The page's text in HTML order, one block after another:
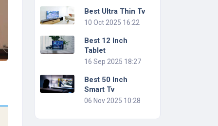
Best Ultra Thin Tv
10 Oct 2025 16:22
Best 12 Inch
Tablet
16 Sep 2025 18:27
Best 50 Inch
Smart Tv
06 Nov 2025 10:28